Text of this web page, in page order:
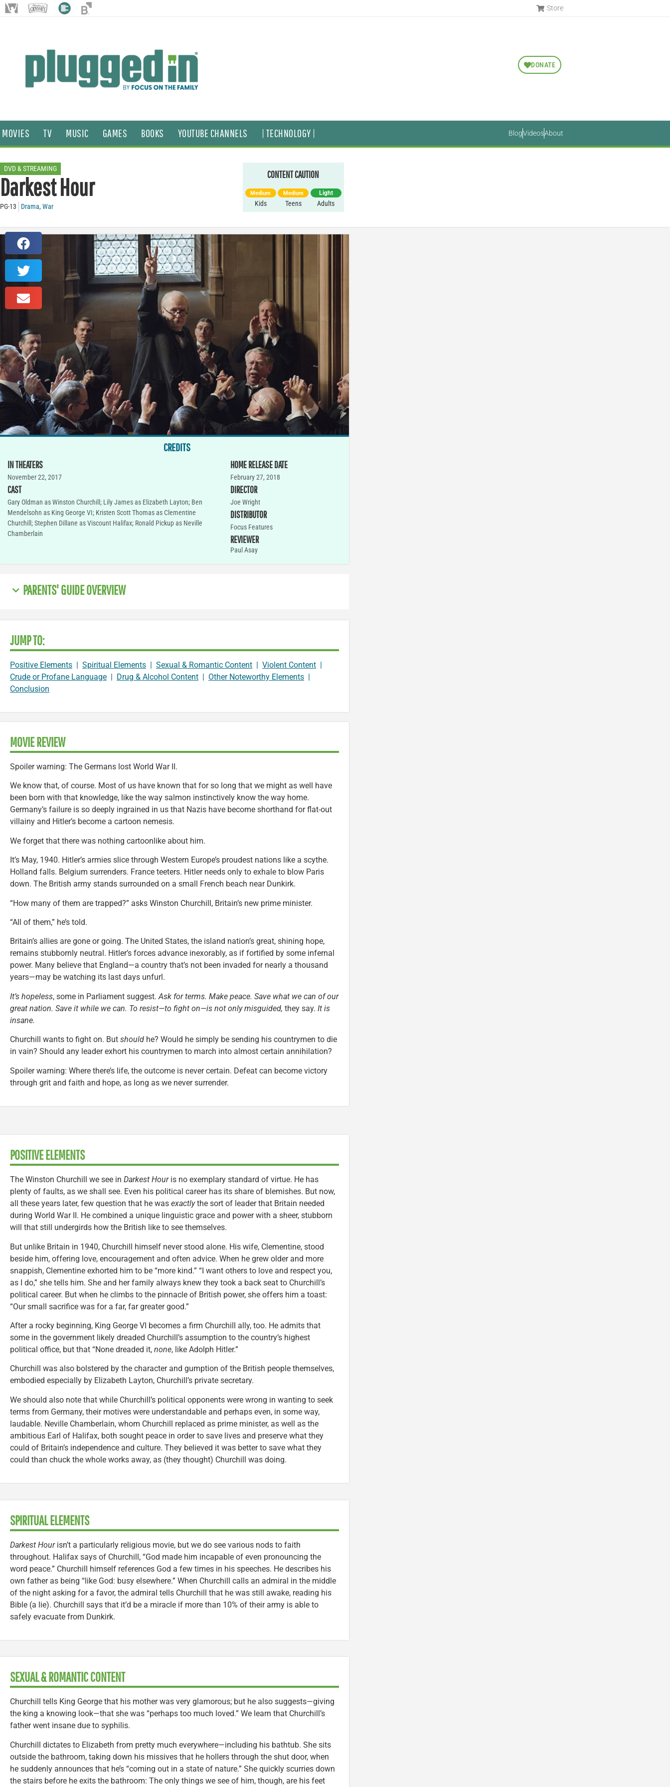
Store
DONATE
MOVIES TV MUSIC GAMES BOOKS YOUTUBE CHANNELS | TECHNOLOGY | BlogVideosAbout
DVD & STREAMING
Darkest Hour
PG-13 Drama,War
CONTENT CAUTION
Medium
Kids
Medium
Teens
Light
Adults
CREDITS
IN THEATERS
November 22, 2017
CAST
Gary Oldman as Winston Churchill; Lily James as Elizabeth Layton; Ben
Mendelsohn as King George VI; Kristen Scott Thomas as Clementine
Churchill; Stephen Dillane as Viscount Halifax; Ronald Pickup as Neville
Chamberlain
HOME RELEASE DATE
February 27, 2018
DIRECTOR
Joe Wright
DISTRIBUTOR
Focus Features
REVIEWER
Paul Asay
PARENTS' GUIDE OVERVIEW
JUMP TO:
Positive Elements | Spiritual Elements | Sexual & Romantic Content | Violent Content |
Crude or Profane Language | Drug & Alcohol Content | Other Noteworthy Elements |
Conclusion
MOVIE REVIEW
Spoiler warning: The Germans lost World War II.
We know that, of course. Most of us have known that for so long that we might as well have
been born with that knowledge, like the way salmon instinctively know the way home.
Germany’s failure is so deeply ingrained in us that Nazis have become shorthand for flat-out
villainy and Hitler’s become a cartoon nemesis.
We forget that there was nothing cartoonlike about him.
It’s May, 1940. Hitler’s armies slice through Western Europe’s proudest nations like a scythe.
Holland falls. Belgium surrenders. France teeters. Hitler needs only to exhale to blow Paris
down. The British army stands surrounded on a small French beach near Dunkirk.
“How many of them are trapped?” asks Winston Churchill, Britain’s new prime minister.
“All of them,” he’s told.
Britain’s allies are gone or going. The United States, the island nation’s great, shining hope,
remains stubbornly neutral. Hitler’s forces advance inexorably, as if fortified by some infernal
power. Many believe that England—a country that’s not been invaded for nearly a thousand
years—may be watching its last days unfurl.
It’s hopeless, some in Parliament suggest. Ask for terms. Make peace. Save what we can of our
great nation. Save it while we can. To resist—to fight on—is not only misguided, they say. It is
insane.
Churchill wants to fight on. But should he? Would he simply be sending his countrymen to die
in vain? Should any leader exhort his countrymen to march into almost certain annihilation?
Spoiler warning: Where there’s life, the outcome is never certain. Defeat can become victory
through grit and faith and hope, as long as we never surrender.
POSITIVE ELEMENTS
The Winston Churchill we see in Darkest Houris no exemplary standard of virtue. He has
plenty of faults, as we shall see. Even his political career has its share of blemishes. But now,
all these years later, few question that he was exactlythe sort of leader that Britain needed
during World War II. He combined a unique linguistic grace and power with a sheer, stubborn
will that still undergirds how the British like to see themselves.
But unlike Britain in 1940, Churchill himself never stood alone. His wife, Clementine, stood
beside him, offering love, encouragement and often advice. When he grew older and more
snappish, Clementine exhorted him to be “more kind.” “I want others to love and respect you,
as I do,” she tells him. She and her family always knew they took a back seat to Churchill’s
political career. But when he climbs to the pinnacle of British power, she offers him a toast:
“Our small sacrifice was for a far, far greater good.”
After a rocky beginning, King George VI becomes a firm Churchill ally, too. He admits that
some in the government likely dreaded Churchill’s assumption to the country’s highest
political office, but that “None dreaded it, none, like Adolph Hitler.”
Churchill was also bolstered by the character and gumption of the British people themselves,
embodied especially by Elizabeth Layton, Churchill’s private secretary.
We should also note that while Churchill’s political opponents were wrong in wanting to seek
terms from Germany, their motives were understandable and perhaps even, in some way,
laudable. Neville Chamberlain, whom Churchill replaced as prime minister, as well as the
ambitious Earl of Halifax, both sought peace in order to save lives and preserve what they
could of Britain’s independence and culture. They believed it was better to save what they
could than chuck the whole works away, as (they thought) Churchill was doing.
SPIRITUAL ELEMENTS
Darkest Hourisn’t a particularly religious movie, but we do see various nods to faith
throughout. Halifax says of Churchill, “God made him incapable of even pronouncing the
word peace.” Churchill himself references God a few times in his speeches. He describes his
own father as being “like God: busy elsewhere.” When Churchill calls an admiral in the middle
of the night asking for a favor, the admiral tells Churchill that he was still awake, reading his
Bible (a lie). Churchill says that it’d be a miracle if more than 10% of their army is able to
safely evacuate from Dunkirk.
SEXUAL & ROMANTIC CONTENT
Churchill tells King George that his mother was very glamorous; but he also suggests—giving
the king a knowing look—that she was “perhaps too much loved.” We learn that Churchill’s
father went insane due to syphilis.
Churchill dictates to Elizabeth from pretty much everywhere—including his bathtub. She sits
outside the bathroom, taking down his missives that he hollers through the shut door, when
he suddenly announces that he’s “coming out in a state of nature.” She quickly scurries down
the stairs before he exits the bathroom: The only things we see of him, though, are his feet